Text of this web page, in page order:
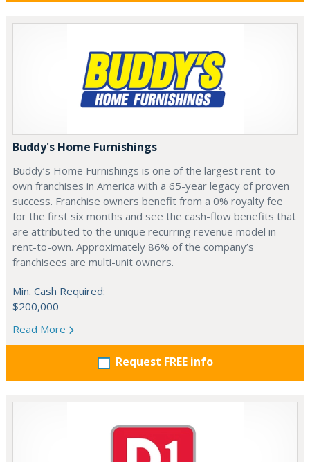
Buddy's Home Furnishings
Buddy’s Home Furnishings is one of the largest rent-to-
own franchises in America with a 65-year legacy of proven
success. Franchise owners benefit from a 0% royalty fee
for the first six months and see the cash-flow benefits that
are attributed to the unique recurring revenue model in
rent-to-own. Approximately 86% of the company’s
franchisees are multi-unit owners.
Min. Cash Required:
$200,000
Read More
Request FREE info